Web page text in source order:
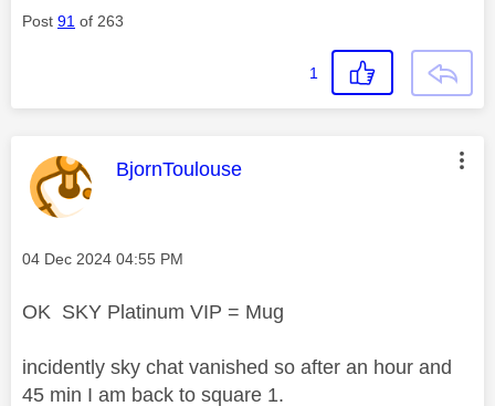
Post 91 of 263
1
This message was authored by:
BjornToulouse
Message posted on
‎04 Dec 2024 04:55 PM
OK SKY Platinum VIP = Mug
incidently sky chat vanished so after an hour and
45 min I am back to square 1.